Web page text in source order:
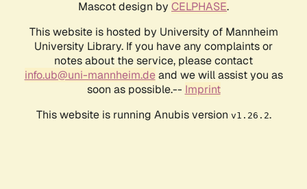
Mascot design by CELPHASE.
This website is hosted by University of Mannheim
University Library. If you have any complaints or
notes about the service, please contact
info.ub@uni-mannheim.deand we will assist you as
soon as possible.-- Imprint
This website is running Anubis version v1.26.2.